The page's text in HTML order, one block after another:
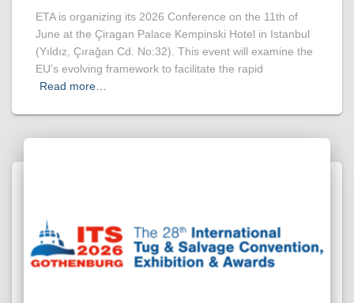
ETA is organizing its 2026 Conference on the 11th of
June at the Çiragan Palace Kempinski Hotel in Istanbul
(Yıldız, Çırağan Cd. No:32). This event will examine the
EU’s evolving framework to facilitate the rapid
Read more…